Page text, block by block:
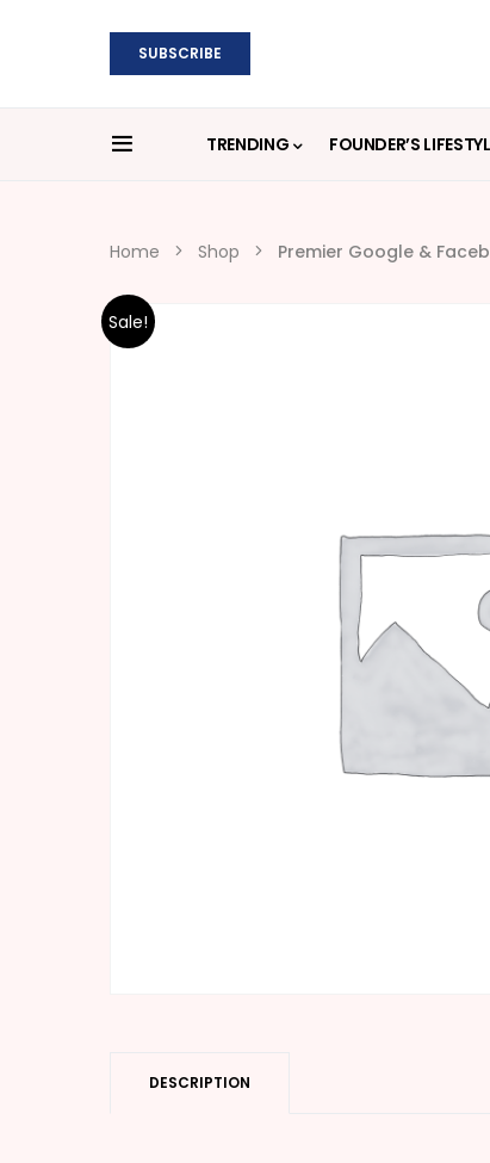
SUBSCRIBE
TRENDING FOUNDER’S
Home Shop Premier Google &
Sale!
DESCRIPTION